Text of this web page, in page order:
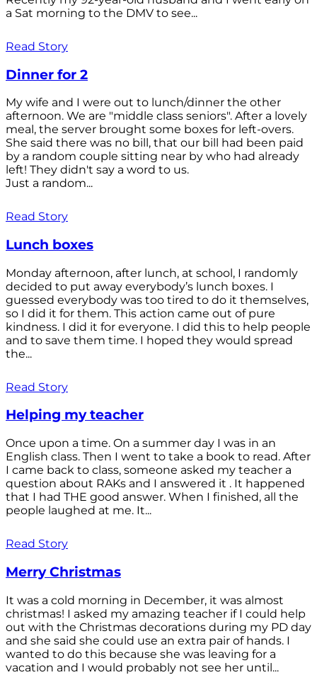
a Sat morning to the DMV to see...
Read Story
Dinner for 2
My wife and I were out to lunch/dinner the other
afternoon. We are "middle class seniors". After a lovely
meal, the server brought some boxes for left-overs.
She said there was no bill, that our bill had been paid
by a random couple sitting near by who had already
left! They didn't say a word to us.
Just a random...
Read Story
Lunch boxes
Monday afternoon, after lunch, at school, I randomly
decided to put away everybody’s lunch boxes. I
guessed everybody was too tired to do it themselves,
so I did it for them. This action came out of pure
kindness. I did it for everyone. I did this to help people
and to save them time. I hoped they would spread
the...
Read Story
Helping my teacher
Once upon a time. On a summer day I was in an
English class. Then I went to take a book to read. After
I came back to class, someone asked my teacher a
question about RAKs and I answered it . It happened
that I had THE good answer. When I finished, all the
people laughed at me. It...
Read Story
Merry Christmas
It was a cold morning in December, it was almost
christmas! I asked my amazing teacher if I could help
out with the Christmas decorations during my PD day
and she said she could use an extra pair of hands. I
wanted to do this because she was leaving for a
vacation and I would probably not see her until...